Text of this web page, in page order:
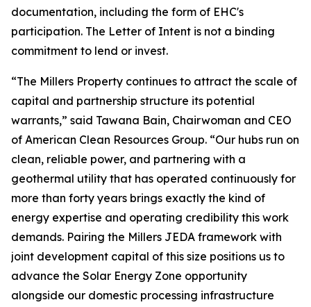
documentation, including the form of EHC's
participation. The Letter of Intent is not a binding
commitment to lend or invest.
“The Millers Property continues to attract the scale of
capital and partnership structure its potential
warrants,” said Tawana Bain, Chairwoman and CEO
of American Clean Resources Group. “Our hubs run on
clean, reliable power, and partnering with a
geothermal utility that has operated continuously for
more than forty years brings exactly the kind of
energy expertise and operating credibility this work
demands. Pairing the Millers JEDA framework with
joint development capital of this size positions us to
advance the Solar Energy Zone opportunity
alongside our domestic processing infrastructure